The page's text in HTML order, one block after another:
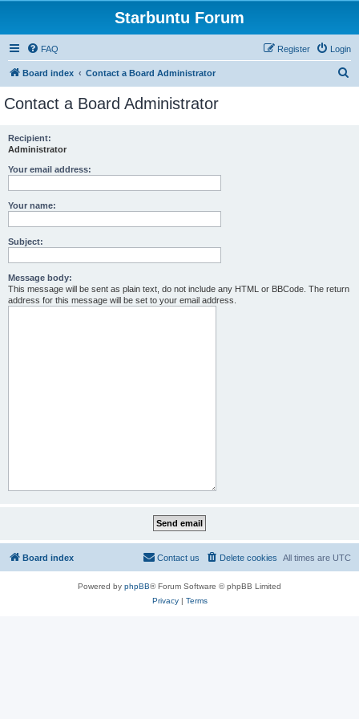
Starbuntu Forum
FAQ Login
Register
Board index Contact a Board Administrator
Contact a Board Administrator
Recipient:
Administrator
Your email address:
Your name:
Subject:
Message body:
This message will be sent as plain text, do not include any HTML or BBCode. The return
address for this message will be set to your email address.
Board index All times are UTC
Delete cookies
Contact us
Powered by phpBB® Forum Software © phpBB Limited
Privacy| Terms